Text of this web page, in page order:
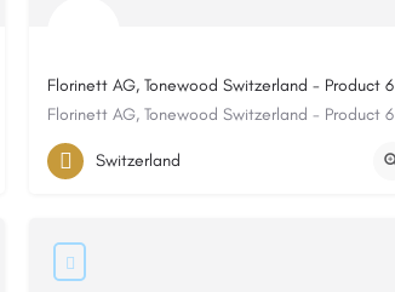
Florinett AG, Tonewood Switzerland - Product 6
Florinett AG, Tonewood Switzerland - Product 6
Switzerland